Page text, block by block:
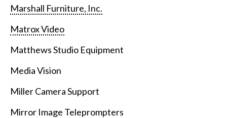
Marshall Furniture, Inc.
Matrox Video
Matthews Studio Equipment
Media Vision
Miller Camera Support
Mirror Image Teleprompters